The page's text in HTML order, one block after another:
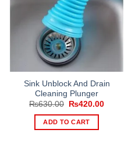
Sink Unblock And Drain
Cleaning Plunger
₨630.00
Original
was:
₨630.00.
₨420.00Current
ADD TO CART